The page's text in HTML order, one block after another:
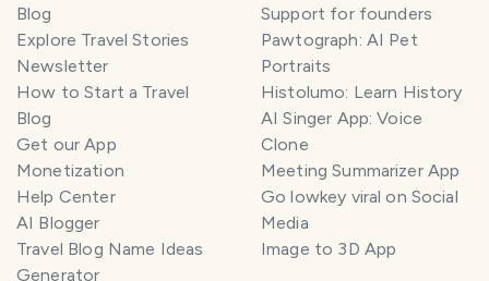
Blog
Explore Travel Stories
Newsletter
How to Start a Travel
Blog
Get our App
Monetization
Help Center
AI Blogger
Travel Blog Name Ideas
Generator
Support for founders
Pawtograph: AI Pet
Portraits
Histolumo: Learn History
AI Singer App: Voice
Clone
Meeting Summarizer App
Go lowkey viral on Social
Media
Image to 3D App
a
e
r